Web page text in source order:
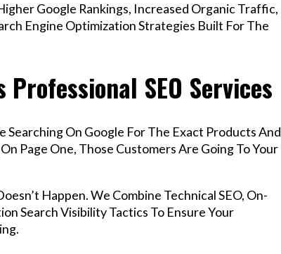
Google Rankings, Increased Organic Traffic,
Engine Optimization Strategies Built For The
Professional SEO Services
On Google For The Exact Products And
Page One, Those Customers Are Going To Your
Happen. We Combine Technical SEO, On-
Search Visibility Tactics To Ensure Your